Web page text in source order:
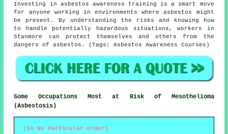
Investing in asbestos awareness training is a smart move
for anyone working in environments where asbestos might
be present. By understanding the risks and knowing how
to handle potentially hazardous situations, workers in
Stanmore can protect themselves and others from the
dangers of asbestos. (Tags: Asbestos Awareness Courses)
Some Occupations Most at Risk of Mesothelioma
(Asbestosis)
(In No Particular Order)